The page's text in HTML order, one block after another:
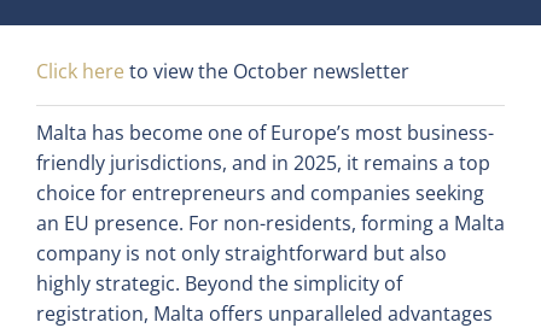
Click here to view the October newsletter
Malta has become one of Europe’s most business-
friendly jurisdictions, and in 2025, it remains a top
choice for entrepreneurs and companies seeking
an EU presence. For non-residents, forming a Malta
company is not only straightforward but also
highly strategic. Beyond the simplicity of
registration, Malta offers unparalleled advantages